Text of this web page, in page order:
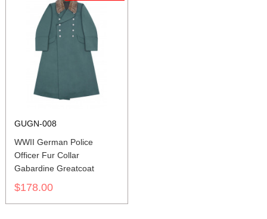
GUGN-008
WWII German Police
Officer Fur Collar
Gabardine Greatcoat
$178.00